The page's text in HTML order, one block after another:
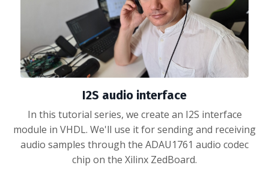
I2S audio interface
In this tutorial series, we create an I2S interface
module in VHDL. We'll use it for sending and receiving
audio samples through the ADAU1761 audio codec
chip on the Xilinx ZedBoard.